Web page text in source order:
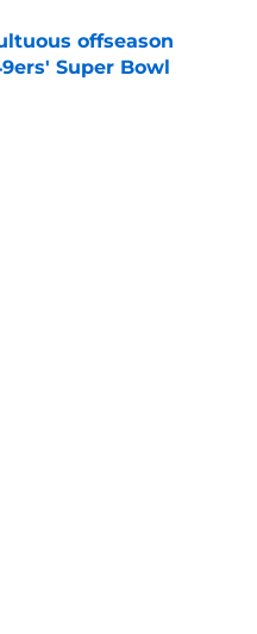
offseason
Super Bowl
Date